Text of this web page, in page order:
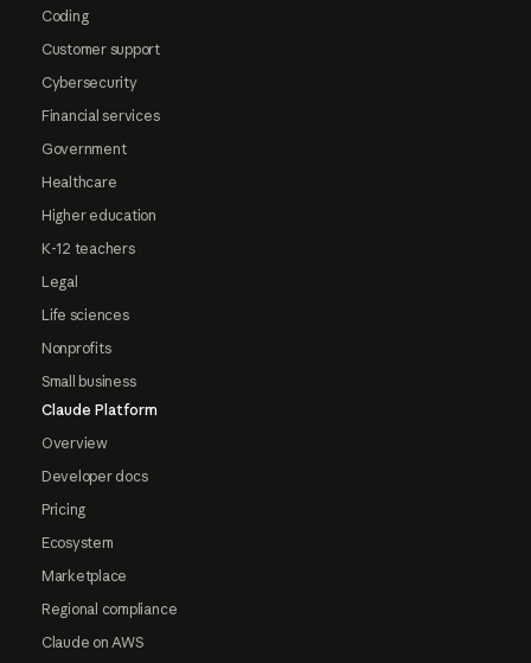
Coding
Customer support
Cybersecurity
Financial services
Government
Healthcare
Higher education
K-12 teachers
Legal
Life sciences
Nonprofits
Small business
Claude Platform
Overview
Developer docs
Pricing
Ecosystem
Marketplace
Regional compliance
Claude on AWS